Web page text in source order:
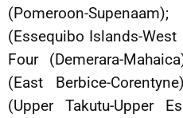
(Pomeroon-
(Essequibo Islands-
Four (Demerara-
(East Berbice-
(Upper Takutu-Upper